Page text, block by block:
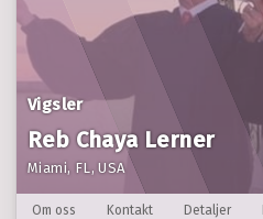
Vigsler
Reb Chaya Lerner
Miami, FL, USA
Om oss Kontakt Detaljer